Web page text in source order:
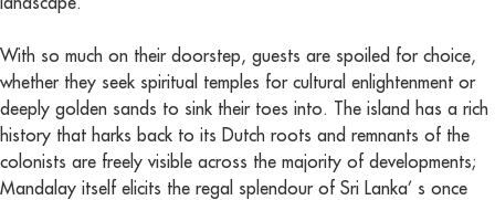
With so much on their doorstep, guests are spoiled for choice,
whether they seek spiritual temples for cultural enlightenment or
deeply golden sands to sink their toes into. The island has a rich
history that harks back to its Dutch roots and remnants of the
colonists are freely visible across the majority of developments;
Mandalay itself elicits the regal splendour of Sri Lanka’ s once